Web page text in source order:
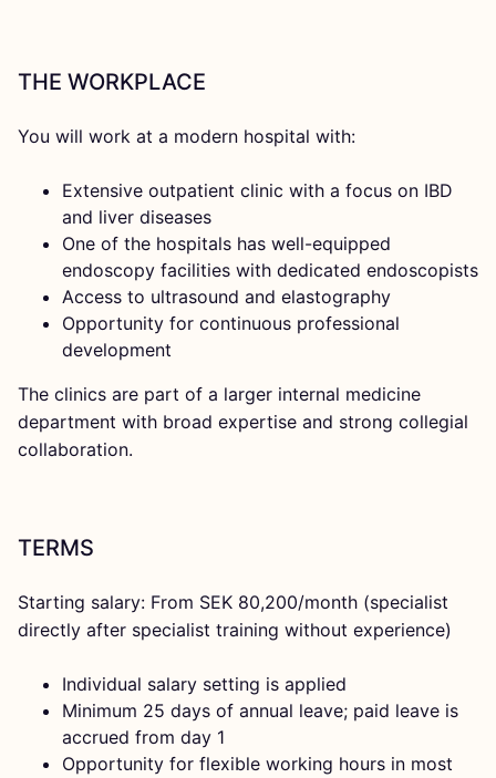
THE WORKPLACE
You will work at a modern hospital with:
Extensive outpatient clinic with a focus on IBD
and liver diseases
One of the hospitals has well-equipped
endoscopy facilities with dedicated endoscopists
Access to ultrasound and elastography
Opportunity for continuous professional
development
The clinics are part of a larger internal medicine
department with broad expertise and strong collegial
collaboration.
TERMS
Starting salary: From SEK 80,200/month (specialist
directly after specialist training without experience)
Individual salary setting is applied
Minimum 25 days of annual leave; paid leave is
accrued from day 1
Opportunity for flexible working hours in most